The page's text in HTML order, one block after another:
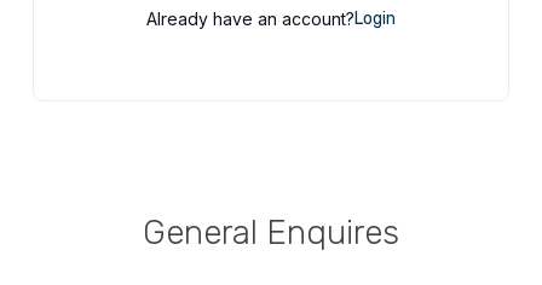
Already have an account?Login
General Enquires